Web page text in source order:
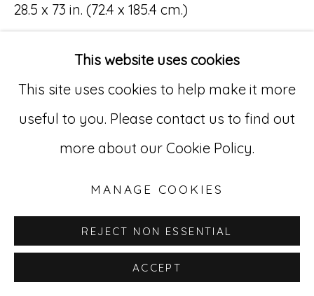
Go
529 West 20th Street, 3rd Floor
New York, NY 10011
212-627-4819
This website uses cookies
This site uses cookies to help make it more
useful to you. Please contact us to find out
more about our Cookie Policy.
MANAGE COOKIES
REJECT NON ESSENTIAL
ACCEPT
28.5 x 73 in. (72.4 x 185.4 cm.)
INQUIRE